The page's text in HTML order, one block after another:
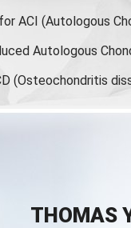
ACI (Autologous
Autologous
(Osteochondritis
THOMAS